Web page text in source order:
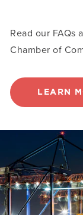
Read our FAQs
Chamber of
LEARN